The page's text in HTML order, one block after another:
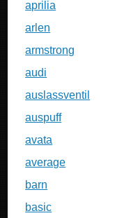
aprilia
arlen
armstrong
audi
auslassventil
auspuff
avata
average
barn
basic